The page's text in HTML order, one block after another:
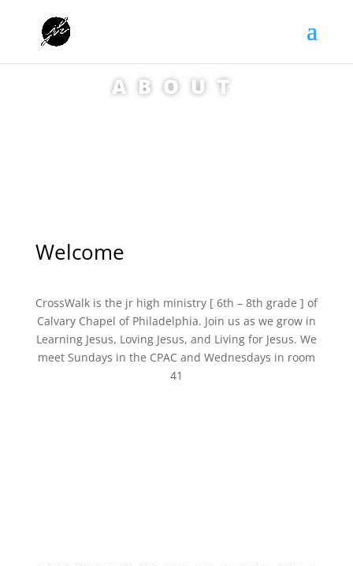
ABOUT
Welcome
CrossWalk is the jr high ministry [ 6th – 8th grade ] of
Calvary Chapel of Philadelphia. Join us as we grow in
Learning Jesus, Loving Jesus, and Living for Jesus. We
meet Sundays in the CPAC and Wednesdays in room
41